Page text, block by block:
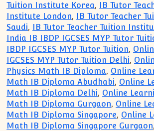
Tuition Institute Korea,
IB Tutor
Institute London,
IB Tutor Teacher
Saudi, IB Tutor Teacher Tuition
India IB IBDP IGCSES MYP Tutor
IBDP IGCSES MYP Tutor Tuition,
IGCSES MYP Tutor Tuition Delhi,
Physics Math IB Diploma, Online
Math IB Diploma Abudhabi, Online
Math IB Diploma Delhi, Online
Math IB Diploma Gurgaon, Online
Math IB Diploma Singapore, Online
Math IB Diploma Singapore Gurgaon,